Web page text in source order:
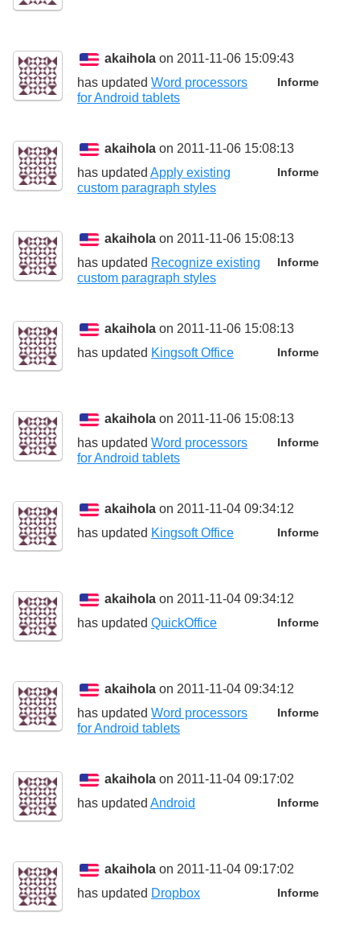
akaihola on 2011-11-06 15:09:43
Informe
has updated Word processors
for Android tablets
akaihola on 2011-11-06 15:08:13
Informe
has updated Apply existing
custom paragraph styles
akaihola on 2011-11-06 15:08:13
Informe
has updated Recognize existing
custom paragraph styles
akaihola on 2011-11-06 15:08:13
Informe
has updated Kingsoft Office
akaihola on 2011-11-06 15:08:13
Informe
has updated Word processors
for Android tablets
akaihola on 2011-11-04 09:34:12
Informe
has updated Kingsoft Office
akaihola on 2011-11-04 09:34:12
Informe
has updated QuickOffice
akaihola on 2011-11-04 09:34:12
Informe
has updated Word processors
for Android tablets
akaihola on 2011-11-04 09:17:02
Informe
has updated Android
akaihola on 2011-11-04 09:17:02
Informe
has updated Dropbox